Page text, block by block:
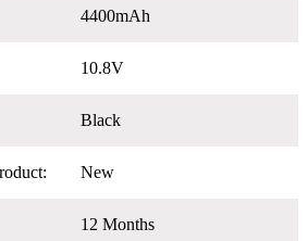
4400mAh
10.8V
Black
New
12 Months